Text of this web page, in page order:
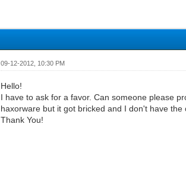
09-12-2012, 10:30 PM
Hello!
I have to ask for a favor. Can someone please
haxorware but it got bricked and I don't have the
Thank You!